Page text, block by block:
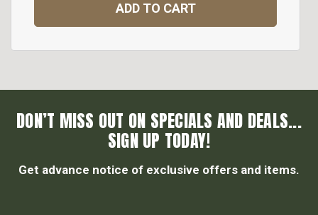
ADD TO CART
DON’T MISS OUT ON SPECIALS AND DEALS...
SIGN UP TODAY!
Get advance notice of exclusive offers and items.